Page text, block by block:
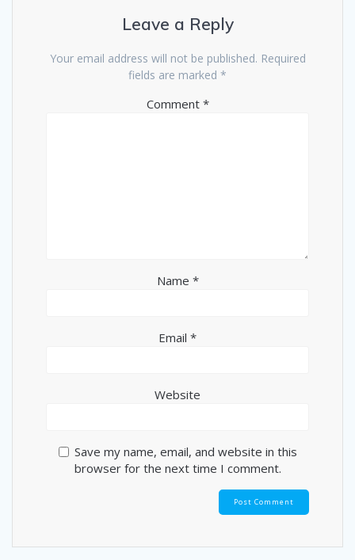
Leave a Reply
Your email address will not be published. Required
fields are marked *
Comment *
Name *
Email *
Website
Save my name, email, and website in this
browser for the next time I comment.